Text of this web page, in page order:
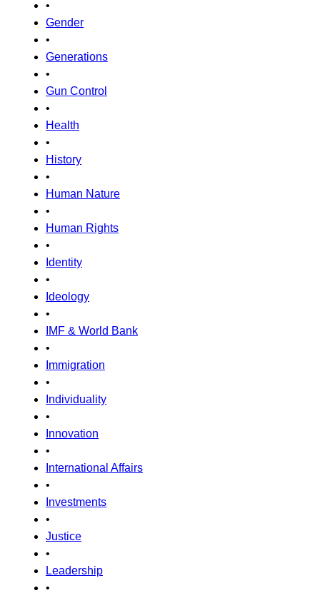
•
Gender
•
Generations
•
Gun Control
•
Health
•
History
•
Human Nature
•
Human Rights
•
Identity
•
Ideology
•
IMF & World Bank
•
Immigration
•
Individuality
•
Innovation
•
International Affairs
•
Investments
•
Justice
•
Leadership
•